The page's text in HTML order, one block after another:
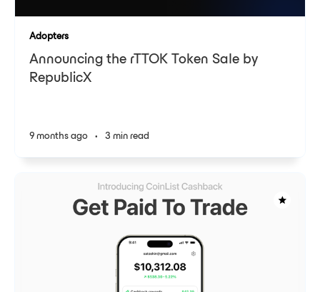
Adopters
Announcing the rTTOK Token Sale by
RepublicX
9 months ago • 3 min read